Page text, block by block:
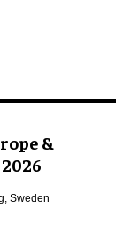
&
Sweden